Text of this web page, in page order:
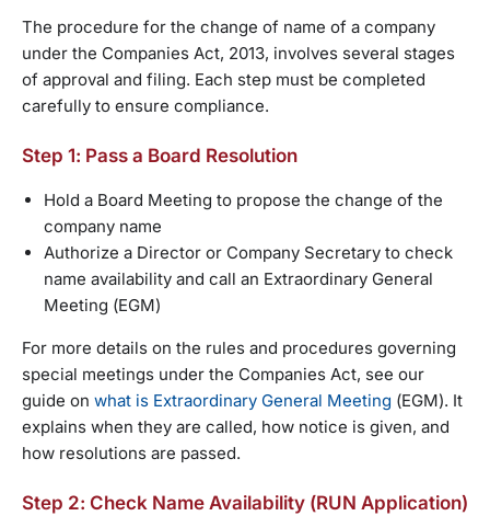
The procedure for the change of name of a company
under the Companies Act, 2013, involves several stages
of approval and filing. Each step must be completed
carefully to ensure compliance.
Step 1: Pass a Board Resolution
Hold a Board Meeting to propose the change of the
company name
Authorize a Director or Company Secretary to check
name availability and call an Extraordinary General
Meeting (EGM)
For more details on the rules and procedures governing
special meetings under the Companies Act, see our
guide on what is Extraordinary General Meeting (EGM). It
explains when they are called, how notice is given, and
how resolutions are passed.
Step 2: Check Name Availability (RUN Application)